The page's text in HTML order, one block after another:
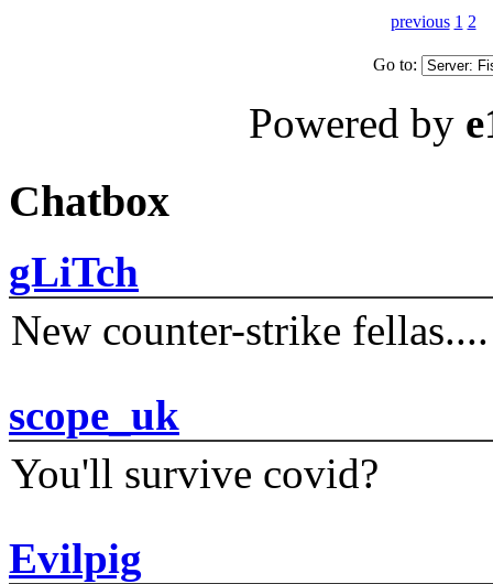
previous 1 2
Go to:
Powered by
Chatbox
gLiTch
New counter-strike fellas....
scope_uk
You'll survive covid?
Evilpig